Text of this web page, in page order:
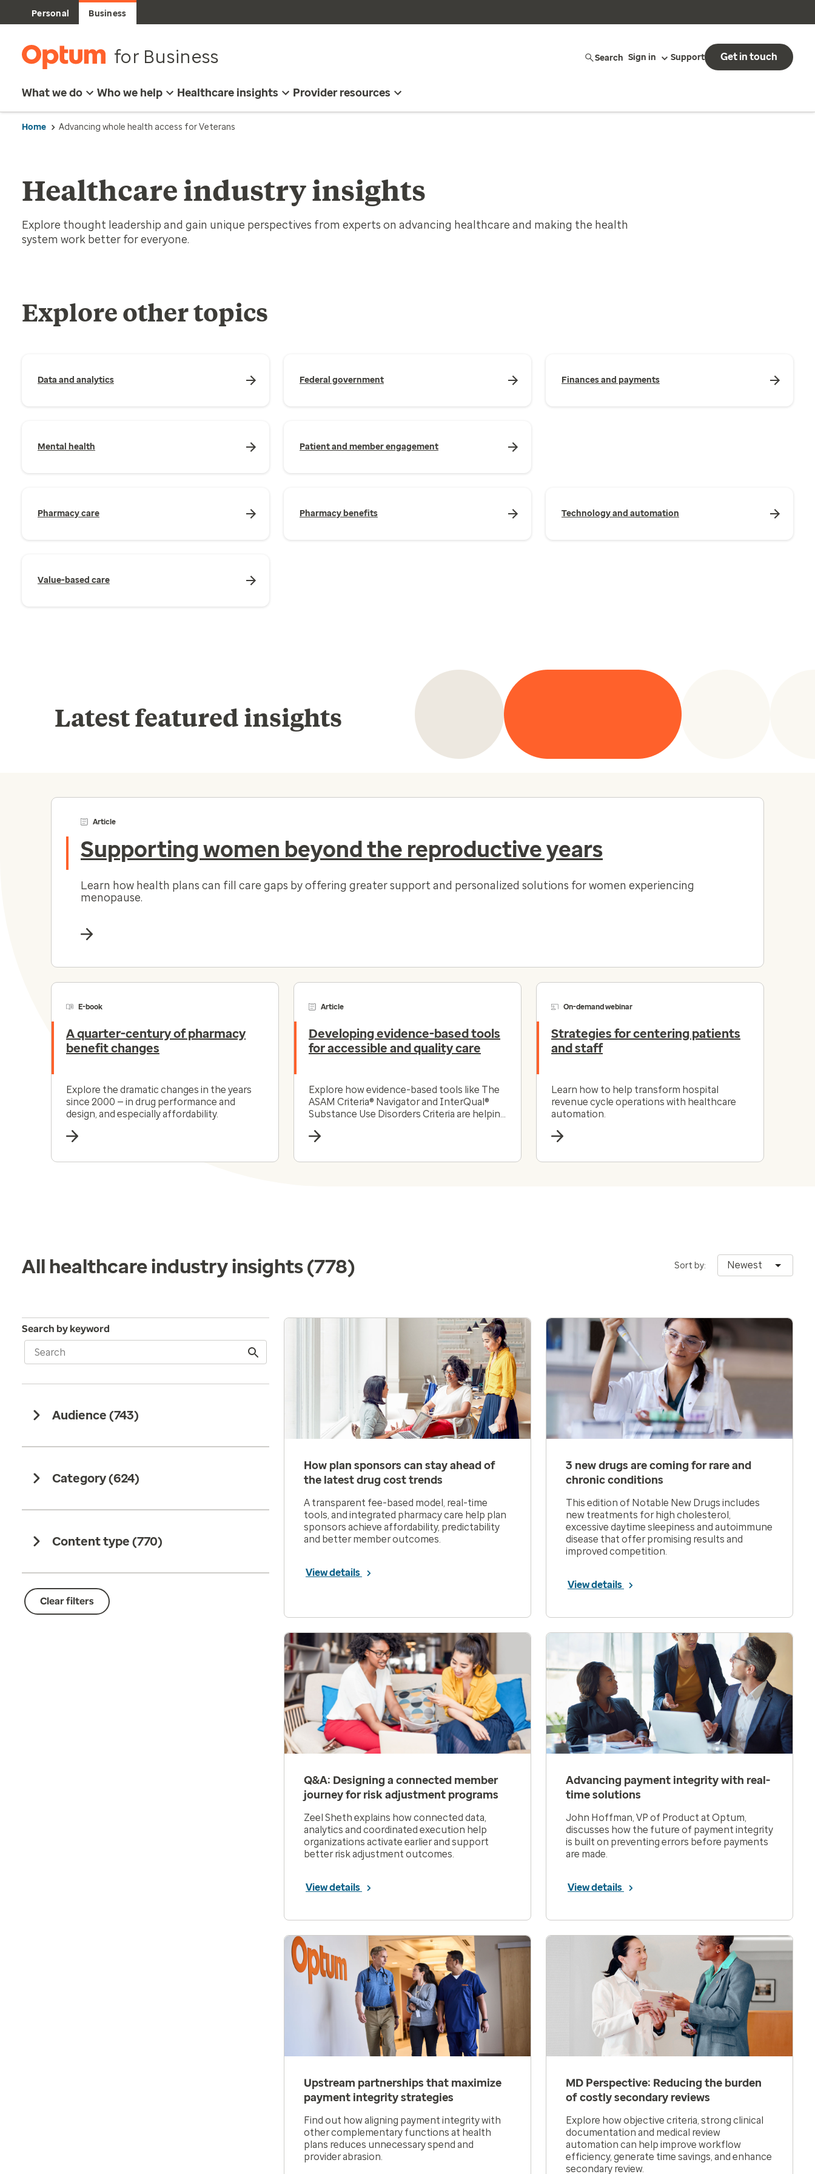
Personal Business
for Business Search Sign in Support Get in touch
What we do Who we help Healthcare insights Provider resources
Home Advancing whole health access for Veterans
Healthcare industry insights
Explore thought leadership and gain unique perspectives from experts on advancing healthcare and making the health
system work better for everyone.
Explore other topics
Data and analytics Federal government Finances and payments
Mental health Patient and member engagement
Pharmacy care Pharmacy benefits Technology and automation
Value-based care
Latest featured insights
Article
Supporting women beyond the reproductive years
Learn how health plans can fill care gaps by offering greater support and personalized solutions for women experiencing
menopause.
E-book
A quarter-century of pharmacy
benefit changes
Explore the dramatic changes in the years
since 2000 — in drug performance and
design, and especially affordability.
Article
Developing evidence-based tools
for accessible and quality care
Explore how evidence-based tools like The
ASAM Criteria® Navigator and InterQual®
Substance Use Disorders Criteria are helping
effectively navigate the complex substance
On-demand webinar
Strategies for centering patients
and staff
Learn how to help transform hospital
revenue cycle operations with healthcare
automation.
All healthcare industry insights(778) Sort by: Newest
Search by keyword
Audience (743)
Category (624)
Content type (770)
Clear filters
How plan sponsors can stay ahead of
the latest drug cost trends
A transparent fee-based model, real-time
tools, and integrated pharmacy care help plan
sponsors achieve affordability, predictability
and better member outcomes.
View details
3 new drugs are coming for rare and
chronic conditions
This edition of Notable New Drugs includes
new treatments for high cholesterol,
excessive daytime sleepiness and autoimmune
disease that offer promising results and
improved competition.
View details
Q&A: Designing a connected member
journey for risk adjustment programs
Zeel Sheth explains how connected data,
analytics and coordinated execution help
organizations activate earlier and support
better risk adjustment outcomes.
View details
Advancing payment integrity with real-
time solutions
John Hoffman, VP of Product at Optum,
discusses how the future of payment integrity
is built on preventing errors before payments
are made.
View details
Upstream partnerships that maximize
payment integrity strategies
Find out how aligning payment integrity with
other complementary functions at health
plans reduces unnecessary spend and
provider abrasion.
MD Perspective: Reducing the burden
of costly secondary reviews
Explore how objective criteria, strong clinical
documentation and medical review
automation can help improve workflow
efficiency, generate time savings, and enhance
secondary review.